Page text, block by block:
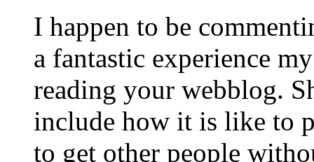
I happen to be
a fantastic experience
reading your webblog.
include how it is like to
to get other people